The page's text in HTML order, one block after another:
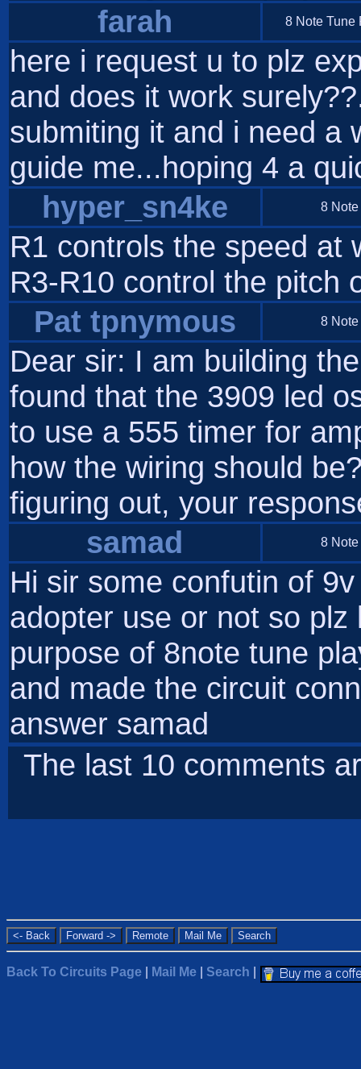
farah
8 Note Tune
here i request u to plz
and does it work
submiting it and i need a
guide me...hoping 4 a
hyper_sn4ke
8
R1 controls the speed at
R3-R10 control the pitch
Pat tpnymous
8
Dear sir: I am building
found that the 3909 led
to use a 555 timer for
how the wiring should
figuring out, your
samad
8
Hi sir some confutin of
adopter use or not so
purpose of 8note tune
and made the circuit
answer samad
The last 10 comments
Back To Circuits Page Mail Me Search